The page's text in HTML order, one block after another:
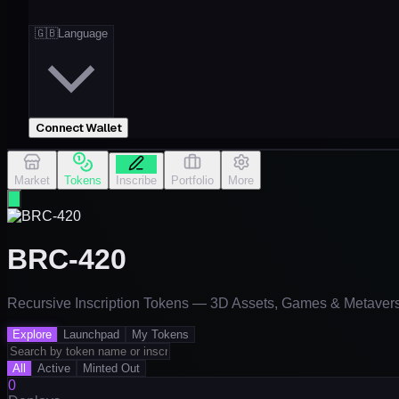
🇬🇧Language
Connect Wallet
Market Tokens Inscribe Portfolio More
BRC-420
Recursive Inscription Tokens — 3D Assets, Games &
Explore Launchpad My Tokens
All Active Minted Out
0